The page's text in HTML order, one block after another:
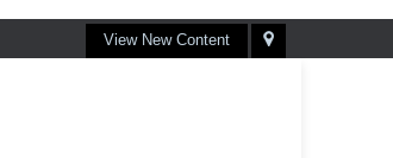
View New Content